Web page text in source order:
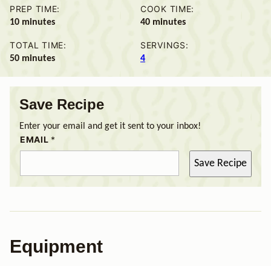
PREP TIME:
10minutes
minutes
COOK TIME:
40minutes
minutes
TOTAL TIME:
50minutes
minutes
SERVINGS:
4
Save Recipe
Enter your email and get it sent to your inbox!
EMAIL *
Save Recipe
Equipment